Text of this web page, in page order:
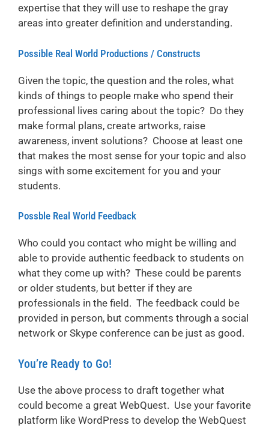
expertise that they will use to reshape the gray
areas into greater definition and understanding.
Possible Real World Productions / Constructs
Given the topic, the question and the roles, what
kinds of things to people make who spend their
professional lives caring about the topic? Do they
make formal plans, create artworks, raise
awareness, invent solutions? Choose at least one
that makes the most sense for your topic and also
sings with some excitement for you and your
students.
Possble Real World Feedback
Who could you contact who might be willing and
able to provide authentic feedback to students on
what they come up with? These could be parents
or older students, but better if they are
professionals in the field. The feedback could be
provided in person, but comments through a social
network or Skype conference can be just as good.
You’re Ready to Go!
Use the above process to draft together what
could become a great WebQuest. Use your favorite
platform like WordPress to develop the WebQuest